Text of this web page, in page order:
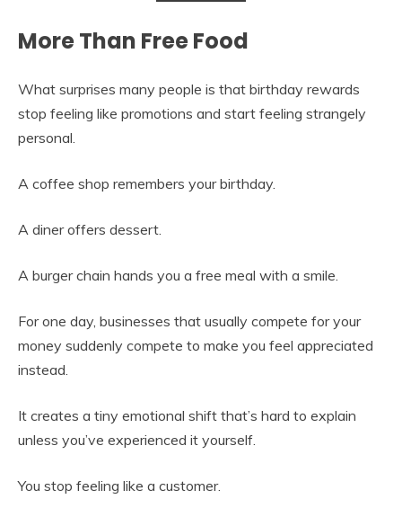
More Than Free Food
What surprises many people is that birthday rewards
stop feeling like promotions and start feeling strangely
personal.
A coffee shop remembers your birthday.
A diner offers dessert.
A burger chain hands you a free meal with a smile.
For one day, businesses that usually compete for your
money suddenly compete to make you feel appreciated
instead.
It creates a tiny emotional shift that’s hard to explain
unless you’ve experienced it yourself.
You stop feeling like a customer.